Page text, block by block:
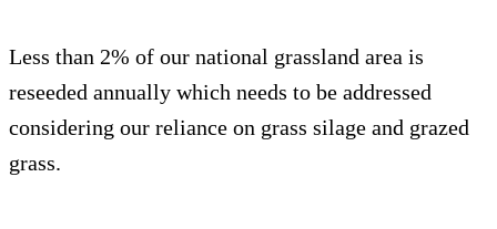
Less than 2% of our national grassland area is
reseeded annually which needs to be addressed
considering our reliance on grass silage and grazed
grass.